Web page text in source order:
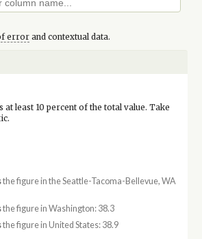
errorand contextual data.
least 10 percent of the total value. Take
the figure in the Seattle-Tacoma-Bellevue, WA
the figure in Washington: 38.3
the figure in United States: 38.9